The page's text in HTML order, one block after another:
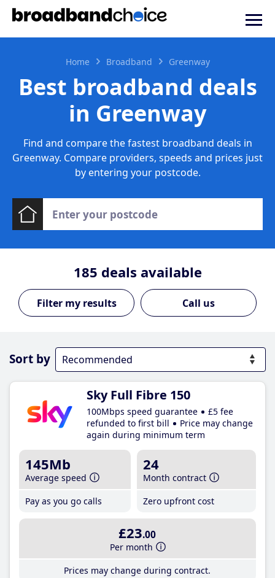
Home Broadband Greenway
Best broadband deals
in Greenway
Find and compare the fastest broadband deals in
Greenway. Compare providers, speeds and prices just
by entering your postcode.
185 deals available
Call us
Sort by
Sky Full Fibre 150
100Mbps speed guarantee
£5 fee
refunded to first bill
Price may change
again during minimum term
145Mb
Average speed
Pay as you go calls
24
Month contract
Zero upfront cost
£23.00
Per month
Prices may change during contract.